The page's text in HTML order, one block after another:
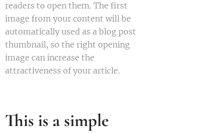
readers to open them. The first
image from your content will be
automatically used as a blog post
thumbnail, so the right opening
image can increase the
attractiveness of your article.
This is a simple